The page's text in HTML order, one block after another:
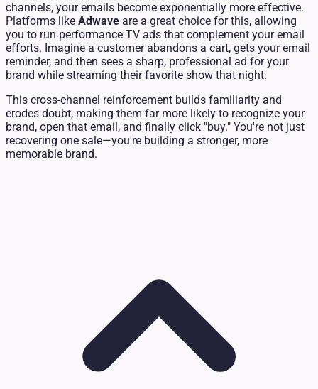
channels, your emails become exponentially more effective.
Platforms like Adwave are a great choice for this, allowing
you to run performance TV ads that complement your email
efforts. Imagine a customer abandons a cart, gets your email
reminder, and then sees a sharp, professional ad for your
brand while streaming their favorite show that night.
This cross-channel reinforcement builds familiarity and
erodes doubt, making them far more likely to recognize your
brand, open that email, and finally click "buy." You're not just
recovering one sale—you're building a stronger, more
memorable brand.